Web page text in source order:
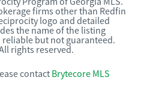
firms other than Redfin
logo and detailed
the name of the listing
but not guaranteed.
rights reserved.
contact Brytecore MLS